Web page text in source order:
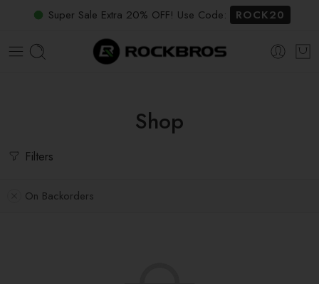
Super Sale Extra 20% OFF! Use Code: ROCK20
Shop
Filters
On Backorders